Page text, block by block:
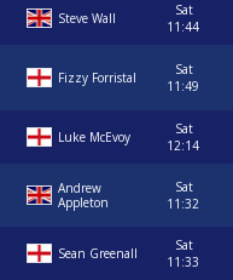
Steve Wall
Sat
11:44
Fizzy Forristal
Sat
11:49
Luke McEvoy
Sat
12:14
Andrew
Appleton
Sat
11:32
Sean Greenall
Sat
11:33